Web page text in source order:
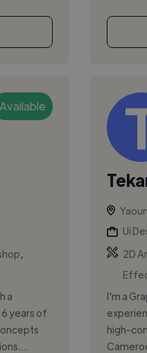
Available
a
years of
Ui
2D
I'm a
high-